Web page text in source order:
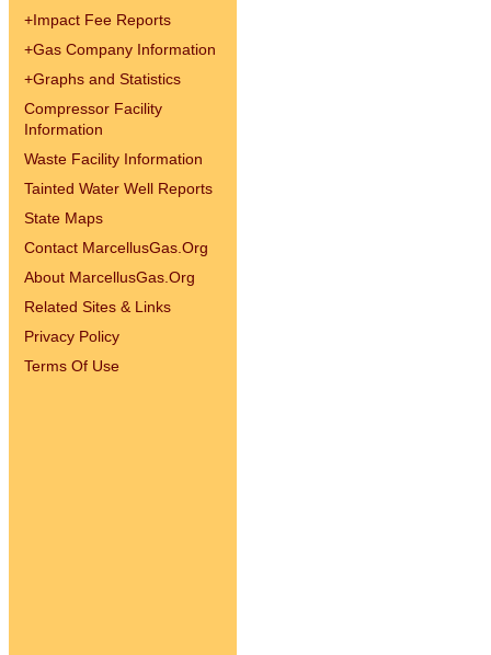
+Impact Fee Reports
+Gas Company Information
+Graphs and Statistics
Compressor Facility
Information
Waste Facility Information
Tainted Water Well Reports
State Maps
Contact MarcellusGas.Org
About MarcellusGas.Org
Related Sites & Links
Privacy Policy
Terms Of Use